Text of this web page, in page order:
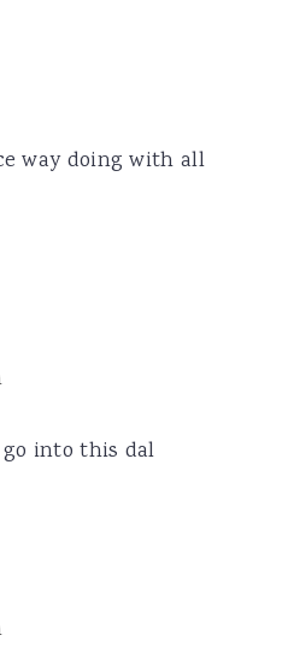
way doing with all
into this dal